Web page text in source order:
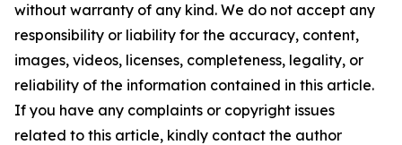
without warranty of any kind. We do not accept any
responsibility or liability for the accuracy, content,
images, videos, licenses, completeness, legality, or
reliability of the information contained in this article.
If you have any complaints or copyright issues
related to this article, kindly contact the author